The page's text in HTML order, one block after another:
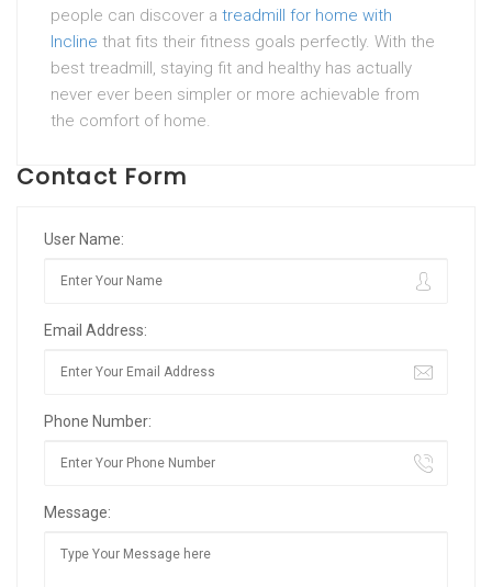
people can discover a treadmill for home with
Incline that fits their fitness goals perfectly. With the
best treadmill, staying fit and healthy has actually
never ever been simpler or more achievable from
the comfort of home.
Contact Form
User Name:
Email Address:
Phone Number:
Message: